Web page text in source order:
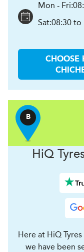
Mon - Fri:
Sat:08:30 to
CHOOSE
B
HiQ
Here at HiQ
we have been